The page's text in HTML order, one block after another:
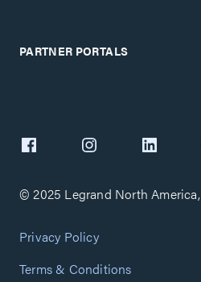
PARTNER PORTALS
© 2025 Legrand North
Privacy Policy
Terms & Conditions